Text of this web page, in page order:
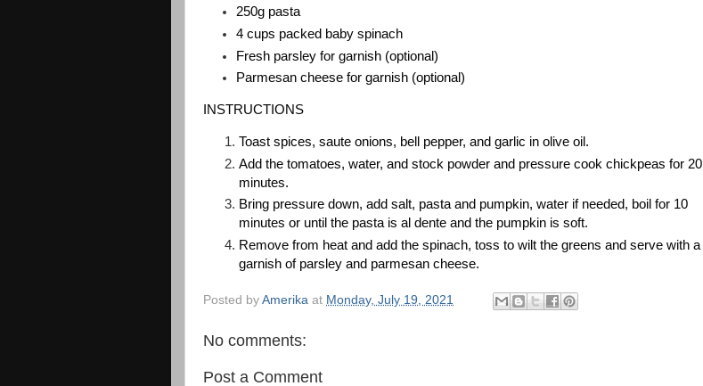
250g pasta
4 cups packed baby spinach
Fresh parsley for garnish (optional)
Parmesan cheese for garnish (optional)
INSTRUCTIONS
Toast spices, saute onions, bell pepper, and garlic in olive oil.
Add the tomatoes, water, and stock powder and pressure cook chickpeas for 20
minutes.
Bring pressure down, add salt, pasta and pumpkin, water if needed, boil for 10
minutes or until the pasta is al dente and the pumpkin is soft.
Remove from heat and add the spinach, toss to wilt the greens and serve with a
garnish of parsley and parmesan cheese.
Posted by Amerika at Monday, July 19, 2021
No comments:
Post a Comment